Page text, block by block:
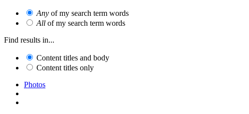
Any of my search term words
All of my search term words
Find results in...
Content titles and body
Content titles only
Photos